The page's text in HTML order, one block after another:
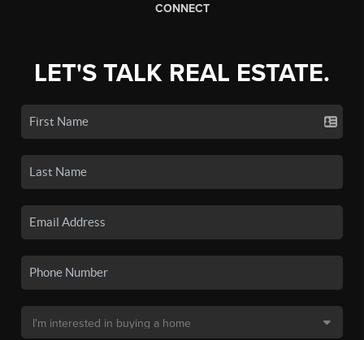
CONNECT
LET'S TALK REAL ESTATE.